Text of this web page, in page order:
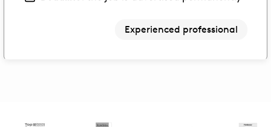
Experienced professional